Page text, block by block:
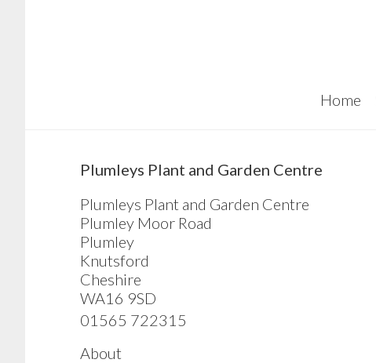
Home
sidebar
Plumleys Plant and Garden Centre
Plumleys Plant and Garden Centre
Plumley Moor Road
Plumley
Knutsford
Cheshire
WA16 9SD
01565 722315
About